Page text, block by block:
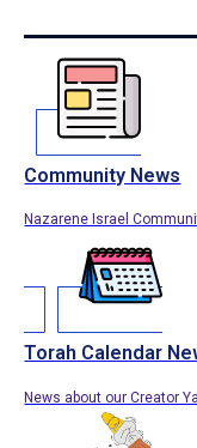
Community News
Nazarene Israel
Torah Calendar
News about our Creator